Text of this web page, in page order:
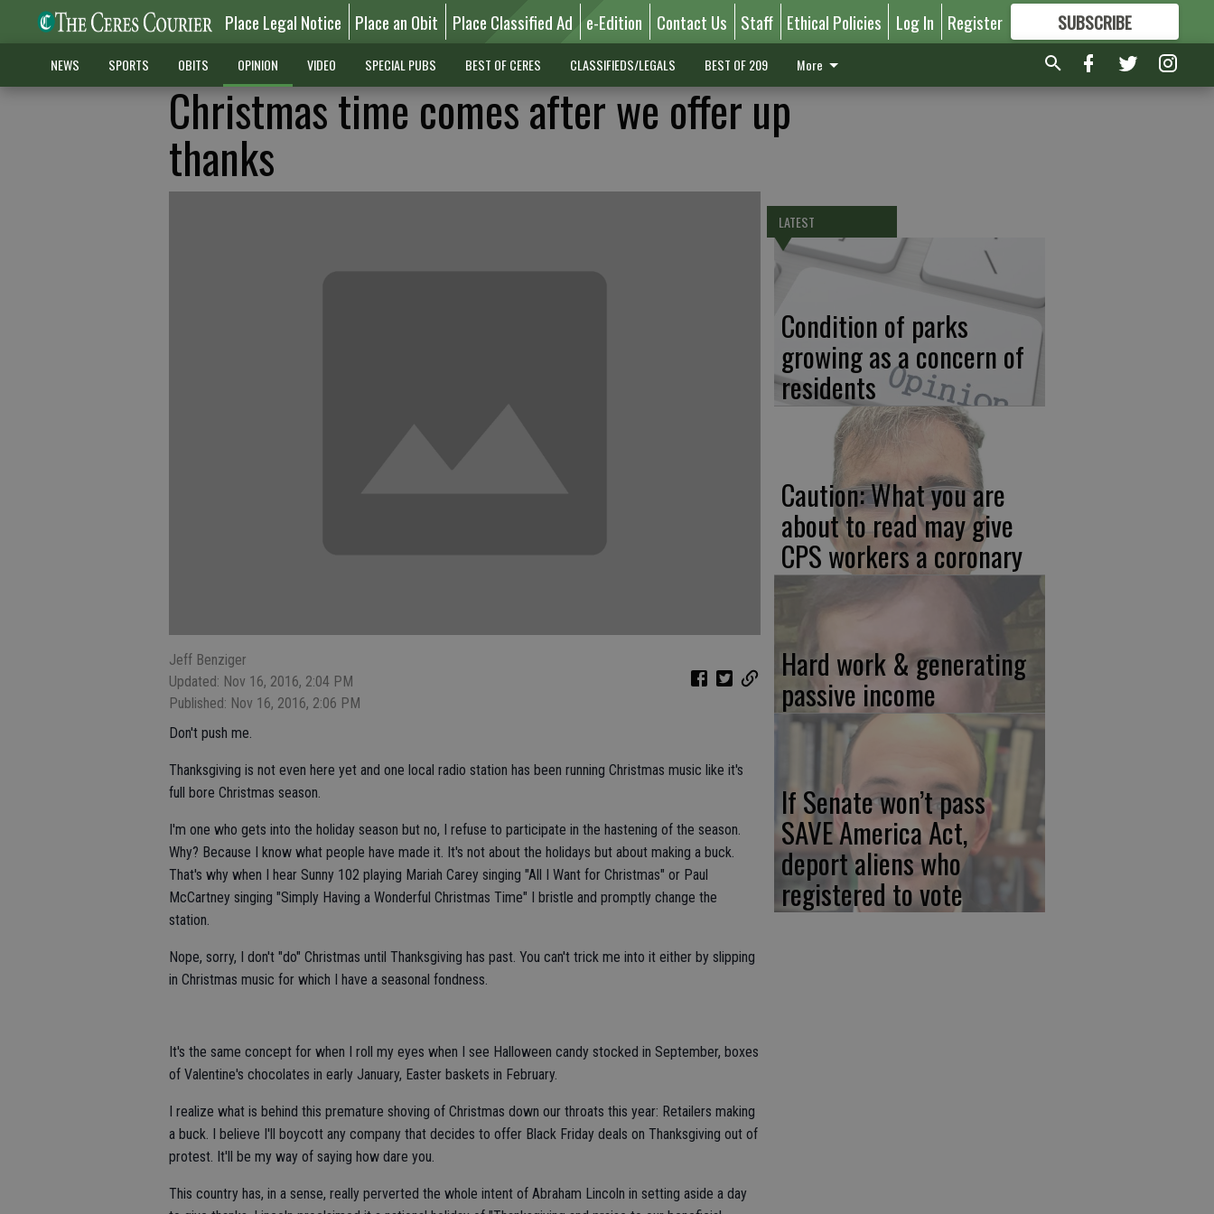
Place Legal Notice Place an Obit Place Classified Ad e-Edition Contact Us Staff Ethical Policies Log In Register SUBSCRIBE
FORMORE GREAT CONTENT
NEWS SPORTS OBITS OPINION VIDEO SPECIAL PUBS BEST OF CERES CLASSIFIEDS/LEGALS BEST OF 209 More
Christmas time comes after we offer up
thanks
Jeff Benziger
Updated: Nov 16, 2016, 2:04 PM
Published: Nov 16, 2016, 2:06 PM
Don't push me.
Thanksgiving is not even here yet and one local radio station has been running Christmas music like it's
full bore Christmas season.
I'm one who gets into the holiday season but no, I refuse to participate in the hastening of the season.
Why? Because I know what people have made it. It's not about the holidays but about making a buck.
That's why when I hear Sunny 102 playing Mariah Carey singing "All I Want for Christmas" or Paul
McCartney singing "Simply Having a Wonderful Christmas Time" I bristle and promptly change the
station.
Nope, sorry, I don't "do" Christmas until Thanksgiving has past. You can't trick me into it either by slipping
in Christmas music for which I have a seasonal fondness.
It's the same concept for when I roll my eyes when I see Halloween candy stocked in September, boxes
of Valentine's chocolates in early January, Easter baskets in February.
I realize what is behind this premature shoving of Christmas down our throats this year: Retailers making
a buck. I believe I'll boycott any company that decides to offer Black Friday deals on Thanksgiving out of
protest. It'll be my way of saying how dare you.
This country has, in a sense, really perverted the whole intent of Abraham Lincoln in setting aside a day
LATEST
Condition of parks
growing as a concern of
residents
Caution: What you are
about to read may give
CPS workers a coronary
Hard work & generating
passive income
If Senate won’t pass
SAVE America Act,
deport aliens who
registered to vote